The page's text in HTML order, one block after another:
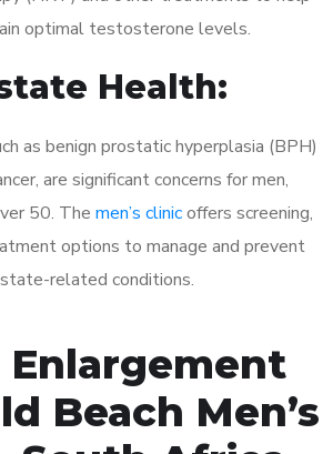
optimal testosterone levels.
Health:
as benign prostatic hyperplasia (BPH)
are significant concerns for men,
50. The men’s clinicoffers screening,
options to manage and prevent
related conditions.
Enlargement
Beach Men’s